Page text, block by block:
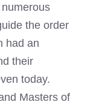
the order
had an
their
today.
Masters of